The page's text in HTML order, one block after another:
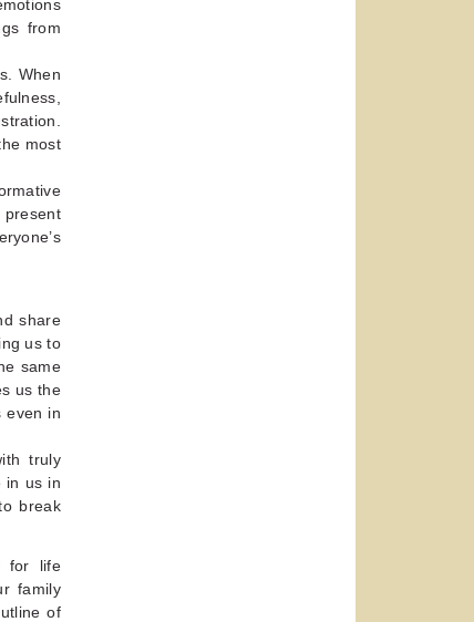
from
When
most
present
share
us to
same
us the
even in
truly
in us in
break
for life
family
of